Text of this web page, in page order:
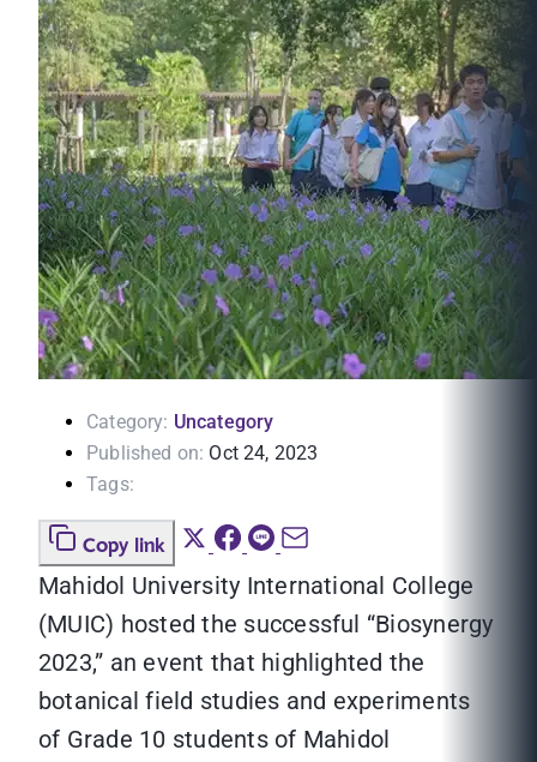
Category: Uncategory
Published on: Oct 24, 2023
Tags:
Copy link
Mahidol University International College
(MUIC) hosted the successful “Biosynergy
2023,” an event that highlighted the
botanical field studies and experiments
of Grade 10 students of Mahidol